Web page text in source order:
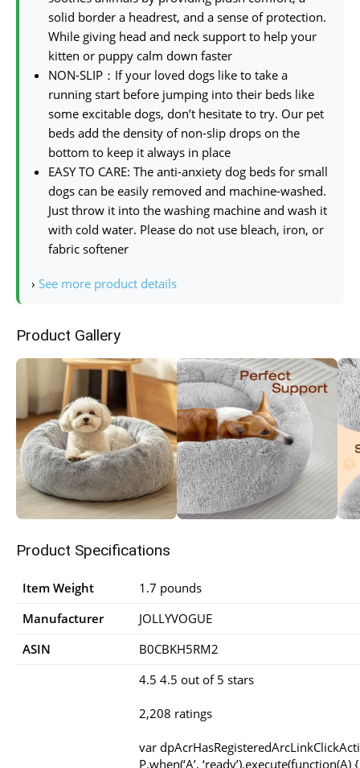
solid border a headrest, and a sense of protection.
While giving head and neck support to help your
kitten or puppy calm down faster
NON-SLIP：If your loved dogs like to take a
running start before jumping into their beds like
some excitable dogs, don’t hesitate to try. Our pet
beds add the density of non-slip drops on the
bottom to keep it always in place
EASY TO CARE: The anti-anxiety dog beds for small
dogs can be easily removed and machine-washed.
Just throw it into the washing machine and wash it
with cold water. Please do not use bleach, iron, or
fabric softener
› See more product details
Product Gallery
Product Specifications
Item Weight
1.7 pounds
Manufacturer
JOLLYVOGUE
ASIN
B0CBKH5RM2
4.5 4.5 out of 5 stars
2,208 ratings
var
P.when(‘A’, ‘ready’).execute(function(A) {